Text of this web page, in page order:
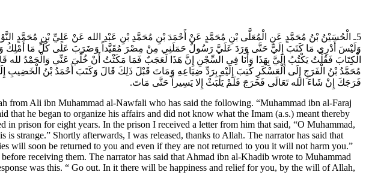
5ـ الْحُسَيْنُ بْنُ مُحَمَّدٍ عَنِ الْمُعَلَّى بْنِ مُحَمَّدٍ عَنْ أَحْمَدَ بْنِ مُحَمَّدِ بْنِ عَبْدِ الله عَنْ عَلِيِّ بْنِ مُحَمَّدٍ
وَلَيْسَ أَدْرِي مَا كَتَبَ إِلَيَّ حَتَّى وَرَدَ عَلَيَّ رَسُولٌ حَمَلَنِي مِنْ مِصْرَ مُقَيَّداً وَضَرَبَ عَلَى كُلِّ مَا أَمْلِكُ
الْكِتَابَ فَقُلْتُ يَكْتُبُ إِلَيَّ بِهَذَا وَأَنَا فِي السِّجْنِ إِنَّ هَذَا لَعَجَبٌ فَمَا مَكَثْتُ أَنْ خُلِّيَ عَنِّي وَالْحَمْدُ
مُحَمَّدُ بْنُ الْفَرَجِ إِلَى الْعَسْكَرِ كُتِبَ إِلَيْهِ بِرَدِّ ضِيَاعِهِ وَمَاتَ قَبْلَ ذَلِكَ قَالَ وَكَتَبَ أَحْمَدُ بْنُ الْخَضِيبِ
فَرَجَكَ إِنْ شَاءَ الله تَعَالَى فَخَرَجَ فَلَمْ يَلْبَثْ إِلا يَسِيراً حَتَّى مَاتَ.
from Ali ibn Muhammad al-Nawfali who has said the following. “Muhammad ibn al-Faraj
that he began to organize his affairs and did not know what the Imam (a.s.) meant thereby
prison for eight years. In the prison I received a letter from him that said, “O Muhammad,
strange.” Shortly afterwards, I was released, thanks to Allah. The narrator has said that
will soon be returned to you and even if they are not returned to you it will not harm you.”
receiving them. The narrator has said that Ahmad ibn al-Khadib wrote to Muhammad
was this. “ Go out. In it there will be happiness and relief for you, by the will of Allah,